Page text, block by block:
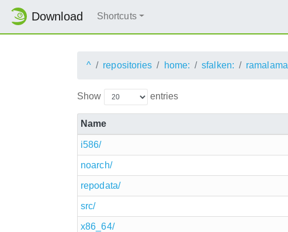
Download Shortcuts
^ repositories home: sfalken: ramalama
Show entries
Name
i586/
noarch/
repodata/
src/
x86_64/